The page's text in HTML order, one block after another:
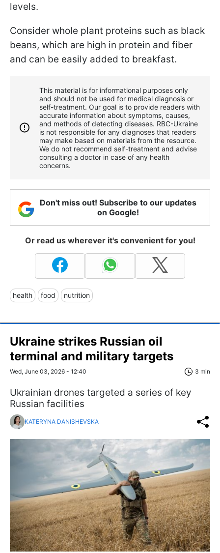
levels.
Consider whole plant proteins such as black
beans, which are high in protein and fiber
and can be easily added to breakfast.
This material is for informational purposes only
and should not be used for medical diagnosis or
self-treatment. Our goal is to provide readers with
accurate information about symptoms, causes,
and methods of detecting diseases. RBС-Ukraine
is not responsible for any diagnoses that readers
may make based on materials from the resource.
We do not recommend self-treatment and advise
consulting a doctor in case of any health
concerns.
Don't miss out! Subscribe to our updates
on Google!
Or read us wherever it's convenient for you!
health food nutrition
Ukraine strikes Russian oil
terminal and military targets
Wed, June 03, 2026 - 12:40 3 min
Ukrainian drones targeted a series of key
Russian facilities
KATERYNA DANISHEVSKA